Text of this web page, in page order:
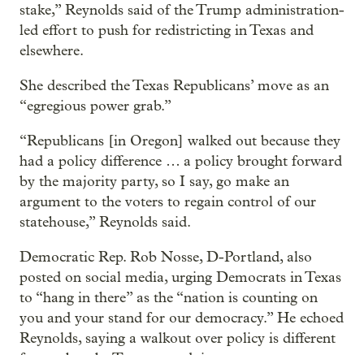
stake,” Reynolds said of the Trump administration-
led effort to push for redistricting in Texas and
elsewhere.
She described the Texas Republicans’ move as an
“egregious power grab.”
“Republicans [in Oregon] walked out because they
had a policy difference … a policy brought forward
by the majority party, so I say, go make an
argument to the voters to regain control of our
statehouse,” Reynolds said.
Democratic Rep. Rob Nosse, D-Portland, also
posted on social media, urging Democrats in Texas
to “hang in there” as the “nation is counting on
you and your stand for our democracy.” He echoed
Reynolds, saying a walkout over policy is different